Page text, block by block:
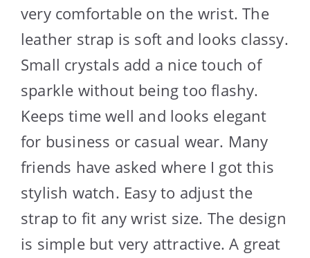
very comfortable on the wrist. The
leather strap is soft and looks classy.
Small crystals add a nice touch of
sparkle without being too flashy.
Keeps time well and looks elegant
for business or casual wear. Many
friends have asked where I got this
stylish watch. Easy to adjust the
strap to fit any wrist size. The design
is simple but very attractive. A great